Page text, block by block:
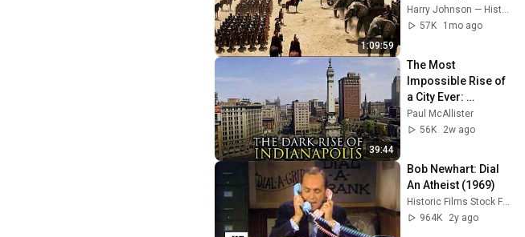
1:09:59
annihilates the
Roman army
Harry Johnson — History
57K
1mo ago
39:44
The Most
Impossible Rise of
a City Ever:
Indianapolis,
Indiana
Paul McAllister
56K
2w ago
Bob Newhart: Dial
An Atheist (1969)
964K
2y ago